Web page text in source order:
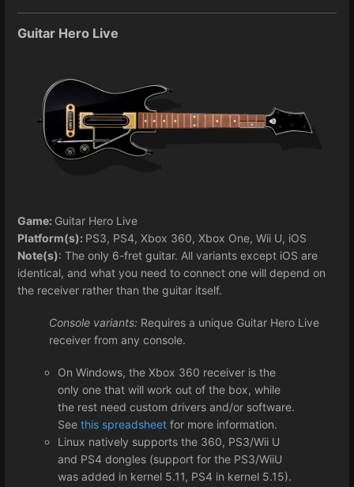
Guitar Hero Live
Game: Guitar Hero Live
Platform(s): PS3, PS4, Xbox 360, Xbox One, Wii U, iOS
Note(s): The only 6-fret guitar. All variants except iOS are
identical, and what you need to connect one will depend on
the receiver rather than the guitar itself.
Console variants: Requires a unique Guitar Hero Live
receiver from any console.
On Windows, the Xbox 360 receiver is the
only one that will work out of the box, while
the rest need custom drivers and/or software.
Seethis spreadsheet for more information.
Linux natively supports the 360, PS3/Wii U
and PS4 dongles (support for the PS3/WiiU
was added in kernel 5.11, PS4 in kernel 5.15).